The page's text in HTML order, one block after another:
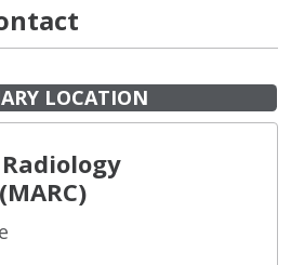
LOCATION